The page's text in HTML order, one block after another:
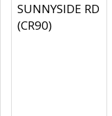
SUNNYSIDE RD
(CR90)